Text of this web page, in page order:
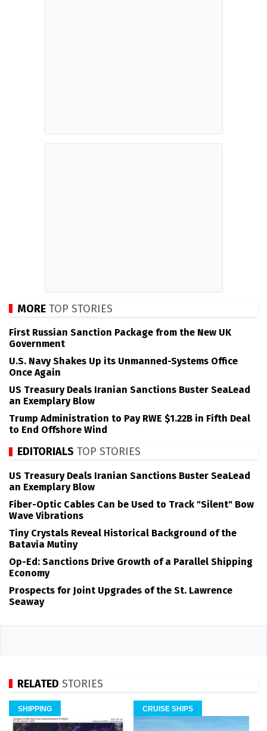
MORE TOP STORIES
First Russian Sanction Package from the New UK
Government
U.S. Navy Shakes Up its Unmanned-Systems Office
Once Again
US Treasury Deals Iranian Sanctions Buster SeaLead
an Exemplary Blow
Trump Administration to Pay RWE $1.22B in Fifth Deal
to End Offshore Wind
EDITORIALS TOP STORIES
US Treasury Deals Iranian Sanctions Buster SeaLead
an Exemplary Blow
Fiber-Optic Cables Can be Used to Track "Silent" Bow
Wave Vibrations
Tiny Crystals Reveal Historical Background of the
Batavia Mutiny
Op-Ed: Sanctions Drive Growth of a Parallel Shipping
Economy
Prospects for Joint Upgrades of the St. Lawrence
Seaway
RELATED STORIES
SHIPPING CRUISE SHIPS